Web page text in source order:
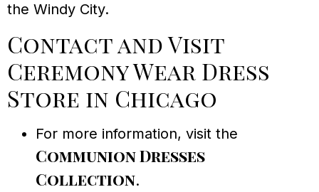
the Windy City.
Contact and Visit
Ceremony Wear Dress
Store in Chicago
For more information, visit the
Communion Dresses
Collection.